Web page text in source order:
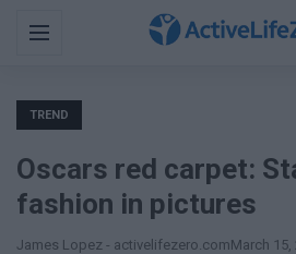
Menu
TREND
Oscars red carpet:
fashion in pictures
James Lopez - activelifezero.comMarch 15,